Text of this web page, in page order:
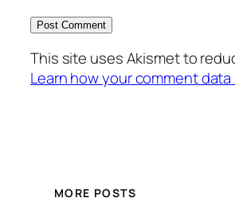
This site uses Akismet to
Learn how your comment
MORE POSTS